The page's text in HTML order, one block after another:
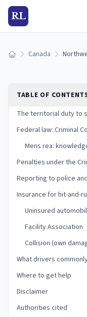
RL
Home Canada
TABLE OF
The territorial duty to
Federal law: Criminal
Mens rea:
Penalties under the
Reporting to police
Insurance for hit-and-
Uninsured
Facility Association
Collision (own
What drivers
Where to get help
Disclaimer
Authorities cited